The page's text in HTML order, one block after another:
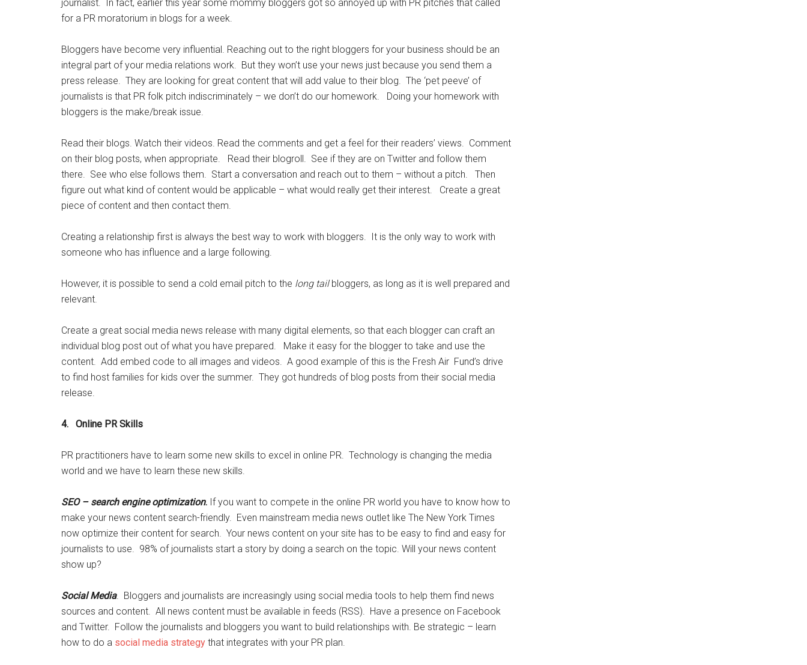
journalist. In fact, earlier this year some mommy bloggers got so annoyed up with PR pitches that called
for a PR moratorium in blogs for a week.
Bloggers have become very influential. Reaching out to the right bloggers for your business should be an
integral part of your media relations work. But they won’t use your news just because you send them a
press release. They are looking for great content that will add value to their blog. The ‘pet peeve’ of
journalists is that PR folk pitch indiscriminately – we don’t do our homework. Doing your homework with
bloggers is the make/break issue.
Read their blogs. Watch their videos. Read the comments and get a feel for their readers’ views. Comment
on their blog posts, when appropriate. Read their blogroll. See if they are on Twitter and follow them
there. See who else follows them. Start a conversation and reach out to them – without a pitch. Then
figure out what kind of content would be applicable – what would really get their interest. Create a great
piece of content and then contact them.
Creating a relationship first is always the best way to work with bloggers. It is the only way to work with
someone who has influence and a large following.
However, it is possible to send a cold email pitch to the long tailbloggers, as long as it is well prepared and
relevant.
Create a great social media news release with many digital elements, so that each blogger can craft an
individual blog post out of what you have prepared. Make it easy for the blogger to take and use the
content. Add embed code to all images and videos. A good example of this is the Fresh Air Fund’s drive
to find host families for kids over the summer. They got hundreds of blog posts from their social media
release.
4. Online PR Skills
PR practitioners have to learn some new skills to excel in online PR. Technology is changing the media
world and we have to learn these new skills.
SEO – search engine optimization. If you want to compete in the online PR world you have to know how to
make your news content search-friendly. Even mainstream media news outlet like The New York Times
now optimize their content for search. Your news content on your site has to be easy to find and easy for
journalists to use. 98% of journalists start a story by doing a search on the topic. Will your news content
show up?
Social Media. Bloggers and journalists are increasingly using social media tools to help them find news
sources and content. All news content must be available in feeds (RSS). Have a presence on Facebook
and Twitter. Follow the journalists and bloggers you want to build relationships with. Be strategic – learn
how to do a social media strategy that integrates with your PR plan.